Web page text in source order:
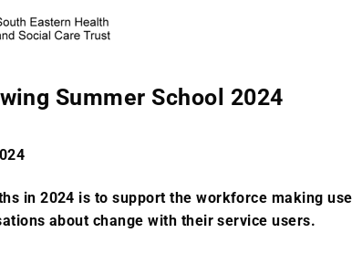
Summer School 2024
in 2024 is to support the workforce making use
about change with their service users.